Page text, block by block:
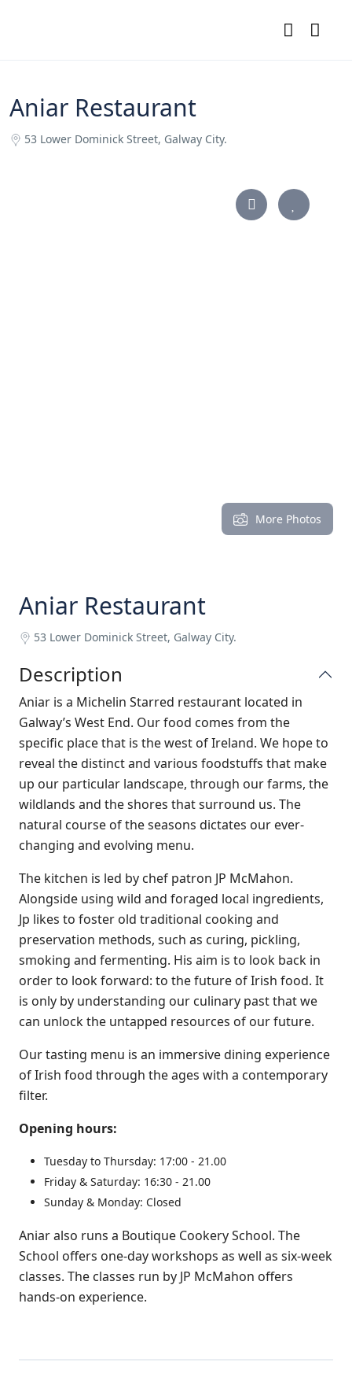
Aniar Restaurant
53 Lower Dominick Street, Galway City.
More Photos
Aniar Restaurant
53 Lower Dominick Street, Galway City.
Description
Aniar is a Michelin Starred restaurant located in
Galway’s West End. Our food comes from the
specific place that is the west of Ireland. We hope to
reveal the distinct and various foodstuffs that make
up our particular landscape, through our farms, the
wildlands and the shores that surround us. The
natural course of the seasons dictates our ever-
changing and evolving menu.
The kitchen is led by chef patron JP McMahon.
Alongside using wild and foraged local ingredients,
Jp likes to foster old traditional cooking and
preservation methods, such as curing, pickling,
smoking and fermenting. His aim is to look back in
order to look forward: to the future of Irish food. It
is only by understanding our culinary past that we
can unlock the untapped resources of our future.
Our tasting menu is an immersive dining experience
of Irish food through the ages with a contemporary
filter.
Opening hours:
Tuesday to Thursday: 17:00 ‑ 21.00
Friday & Saturday: 16:30 ‑ 21.00
Sunday & Monday: Closed
Aniar also runs a Boutique Cookery School. The
School offers one-day workshops as well as six-week
classes. The classes run by JP McMahon offers
hands-on experience.